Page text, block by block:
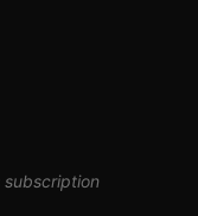
subscription